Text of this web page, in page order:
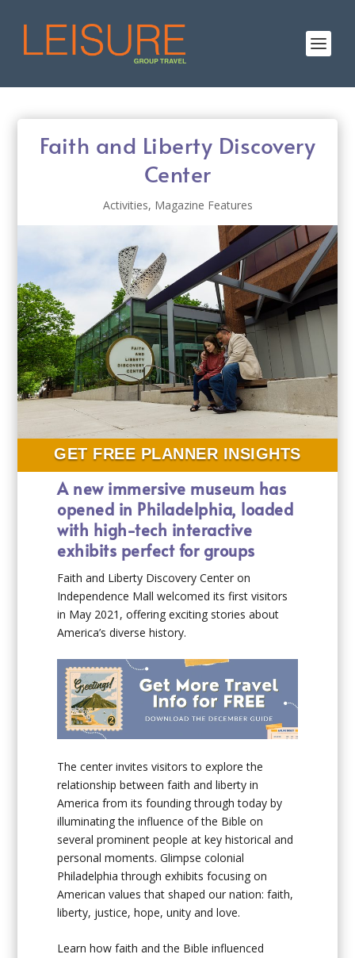
Faith and Liberty Discovery
Center
Activities, Magazine Features
GET FREE PLANNER INSIGHTS
A new immersive museum has
opened in Philadelphia, loaded
with high-tech interactive
exhibits perfect for groups
Faith and Liberty Discovery Center on
Independence Mall welcomed its first visitors
in May 2021, offering exciting stories about
America’s diverse history.
The center invites visitors to explore the
relationship between faith and liberty in
America from its founding through today by
illuminating the influence of the Bible on
several prominent people at key historical and
personal moments. Glimpse colonial
Philadelphia through exhibits focusing on
American values that shaped our nation: faith,
liberty, justice, hope, unity and love.
Learn how faith and the Bible influenced